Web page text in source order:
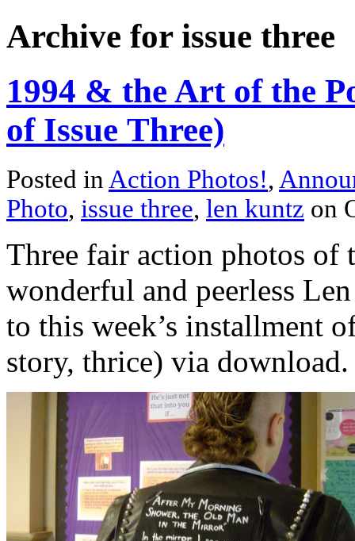
Archive for issue three
1994 & the Art of the
of Issue Three)
Posted inAction Photos!,
Photo, issue three, len kuntz on
Three fair action photos of
wonderful and peerless
to this week’s installment
story, thrice) via download.